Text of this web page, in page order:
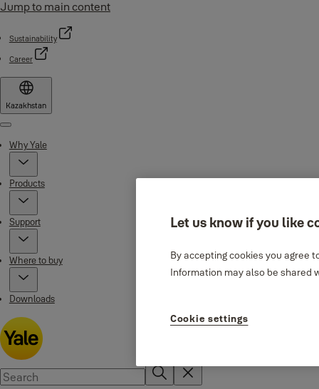
Jump to main content
Sustainability
Career
Kazakhstan
Menu
Why Yale
Products
Support
Where to buy
Downloads
Let us know if you like
By accepting cookies you agree
Information may also be shared
Cookie settings